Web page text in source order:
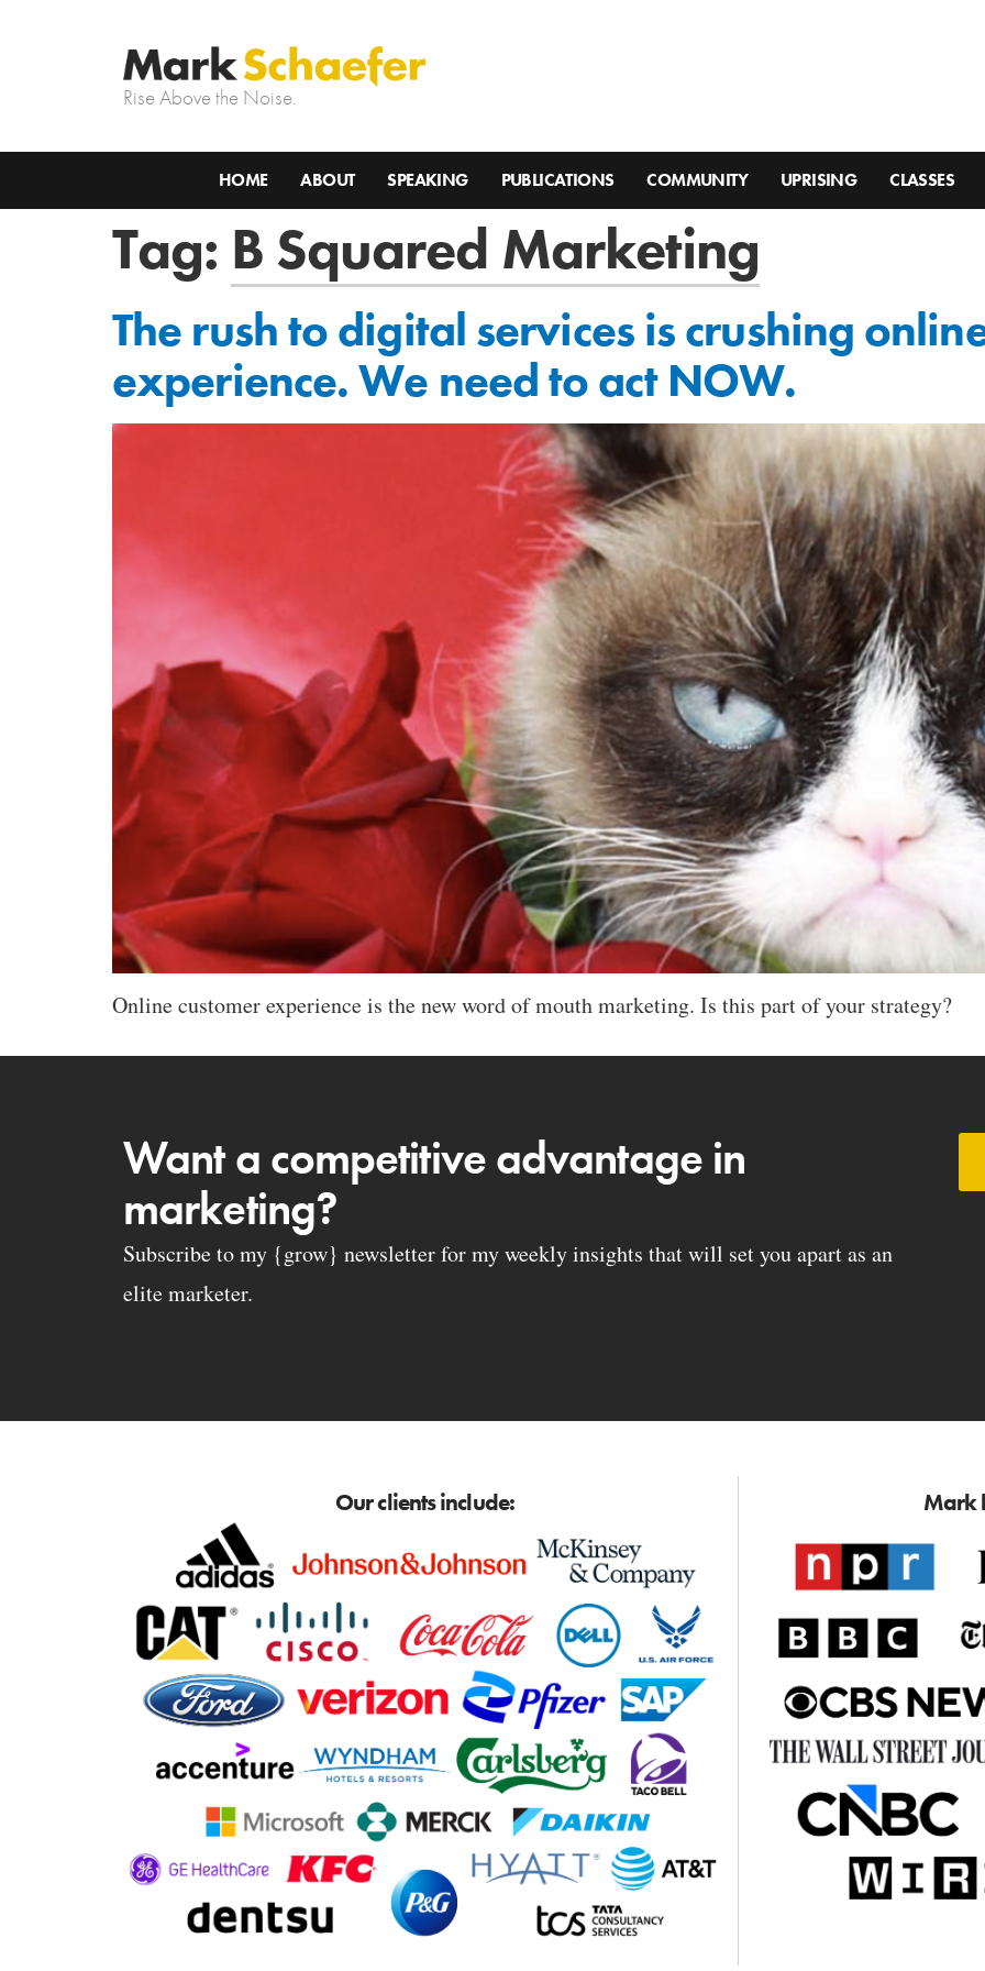
Rise Above the Noise.
HOME ABOUT SPEAKING PUBLICATIONS COMMUNITY UPRISING CLASSES
Tag: B Squared Marketing
The rush to digital services is crushing
experience. We need to act NOW.
Online customer experience is the new word of mouth marketing. Is this part of your strategy?
Want a competitive advantage in
marketing?
Subscribe to my {grow} newsletter for my weekly insights that will set you apart as an
elite marketer.
Our clients include: Mark